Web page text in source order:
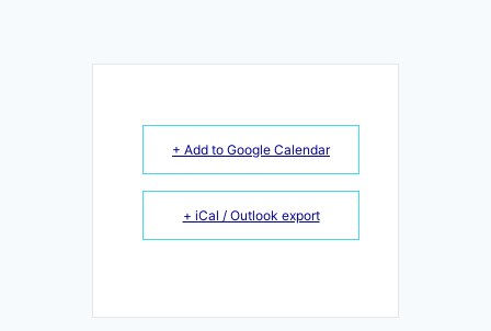
+ Add to Google Calendar
+ iCal / Outlook export